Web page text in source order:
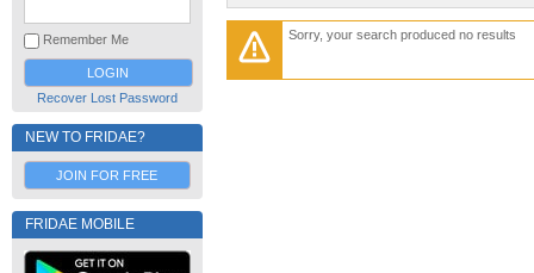
Remember Me
Recover Lost Password
NEW TO FRIDAE?
JOIN FOR FREE
FRIDAE MOBILE
Sorry, your search produced no results